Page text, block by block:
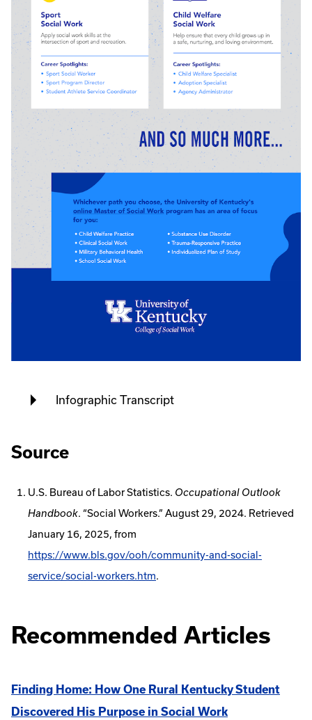
Infographic Transcript
Source
U.S. Bureau of Labor Statistics. Occupational Outlook
Handbook. “Social Workers.” August 29, 2024. Retrieved
January 16, 2025, from
https://www.bls.gov/ooh/community-and-social-
service/social-workers.htm.
Recommended Articles
Finding Home: How One Rural Kentucky Student
Discovered His Purpose in Social Work